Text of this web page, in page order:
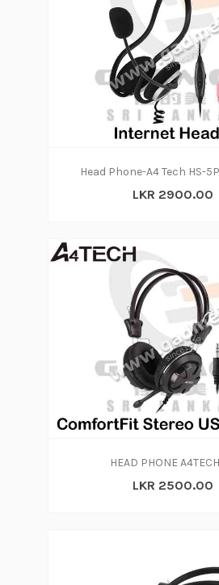
Head Phone-A4 Tech HS-
LKR 2900.00
HEAD PHONE
LKR 2500.00